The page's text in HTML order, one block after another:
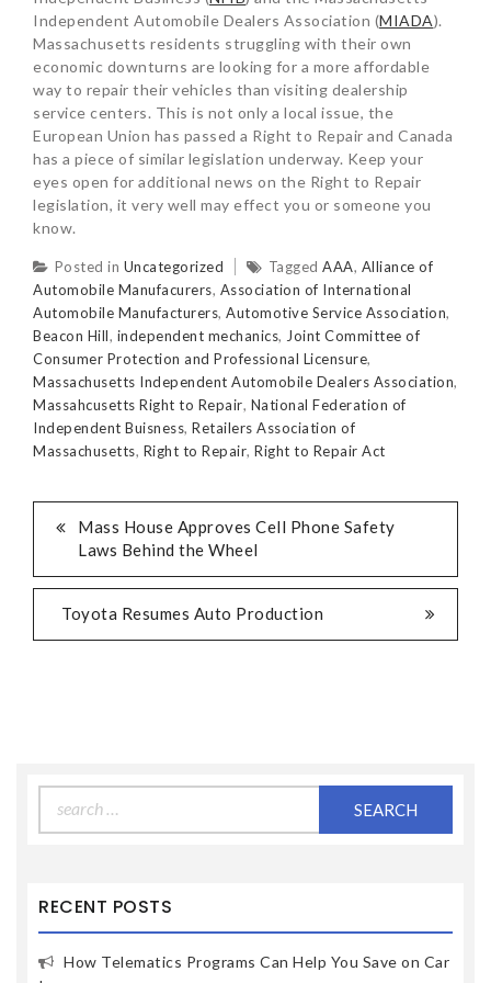
Independent Automobile Dealers Association (MIADA).
Massachusetts residents struggling with their own
economic downturns are looking for a more affordable
way to repair their vehicles than visiting dealership
service centers. This is not only a local issue, the
European Union has passed a Right to Repair and Canada
has a piece of similar legislation underway. Keep your
eyes open for additional news on the Right to Repair
legislation, it very well may effect you or someone you
know.
Posted in Uncategorized Tagged AAA, Alliance of
Automobile Manufacurers, Association of International
Automobile Manufacturers, Automotive Service Association,
Beacon Hill, independent mechanics, Joint Committee of
Consumer Protection and Professional Licensure,
Massachusetts Independent Automobile Dealers Association,
Massahcusetts Right to Repair, National Federation of
Independent Buisness, Retailers Association of
Massachusetts, Right to Repair, Right to Repair Act
Mass House Approves Cell Phone Safety
Laws Behind the Wheel
Toyota Resumes Auto Production
for:
RECENT POSTS
How Telematics Programs Can Help You Save on Car